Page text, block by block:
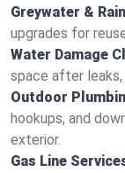
Greywater &
upgrades for
Water Damage
space after
Outdoor
hookups, and
exterior.
Gas Line